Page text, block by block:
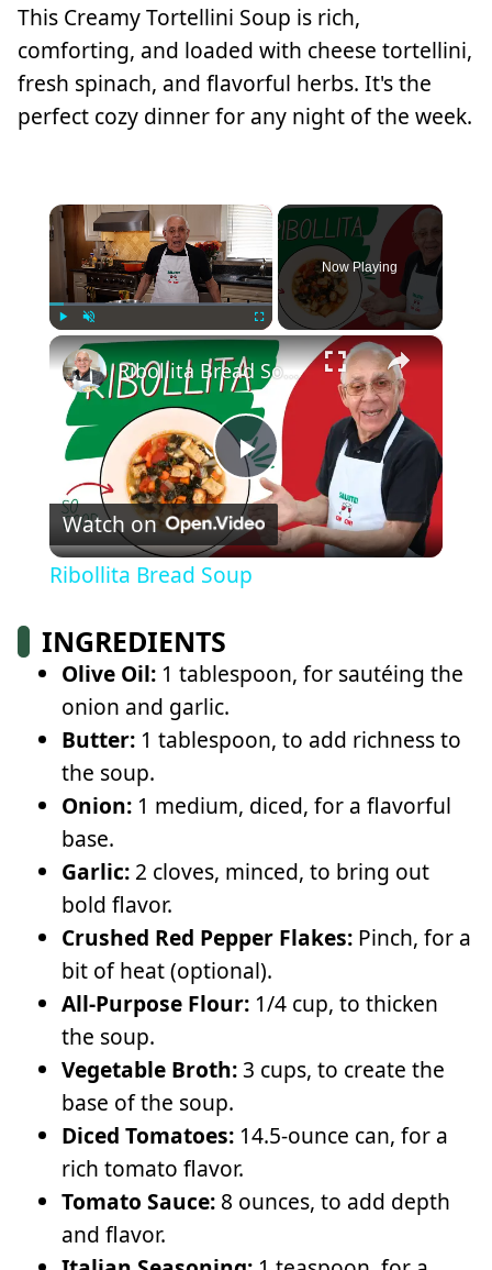
This Creamy Tortellini Soup is rich,
comforting, and loaded with cheese tortellini,
fresh spinach, and flavorful herbs. It's the
perfect cozy dinner for any night of the week.
×
Play Unmute Fullscreen
Now Playing
×
Play
Video
Ribollita Bread Soup
Watch on
Ribollita Bread Soup
INGREDIENTS
Olive Oil: 1 tablespoon, for sautéing the
onion and garlic.
Butter: 1 tablespoon, to add richness to
the soup.
Onion: 1 medium, diced, for a flavorful
base.
Garlic: 2 cloves, minced, to bring out
bold flavor.
Crushed Red Pepper Flakes: Pinch, for a
bit of heat (optional).
All-Purpose Flour: 1/4 cup, to thicken
the soup.
Vegetable Broth:3 cups, to create the
base of the soup.
Diced Tomatoes: 14.5-ounce can, for a
rich tomato flavor.
Tomato Sauce: 8 ounces, to add depth
and flavor.